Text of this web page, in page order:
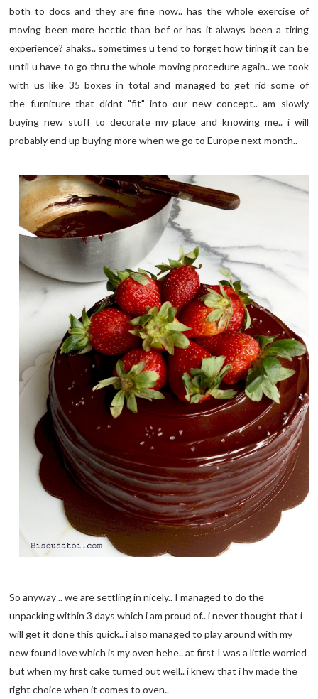
both to docs and they are fine now.. has the whole exercise of
moving been more hectic than bef or has it always been a tiring
experience? ahaks.. sometimes u tend to forget how tiring it can be
until u have to go thru the whole moving procedure again.. we took
with us like 35 boxes in total and managed to get rid some of
the furniture that didnt "fit" into our new concept.. am slowly
buying new stuff to decorate my place and knowing me.. i will
probably end up buying more when we go to Europe next month..
So anyway .. we are settling in nicely.. I managed to do the
unpacking within 3 days which i am proud of.. i never thought that i
will get it done this quick.. i also managed to play around with my
new found love which is my oven hehe.. at first I was a little worried
but when my first cake turned out well.. i knew that i hv made the
right choice when it comes to oven..